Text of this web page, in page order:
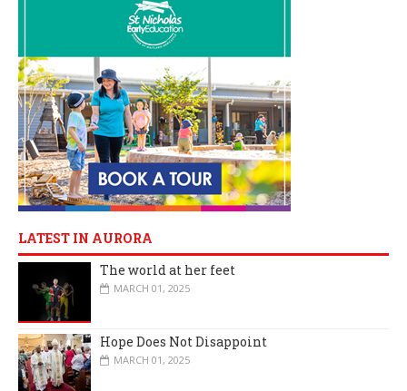
LATEST IN AURORA
The world at her feet
MARCH 01, 2025
Hope Does Not Disappoint
MARCH 01, 2025